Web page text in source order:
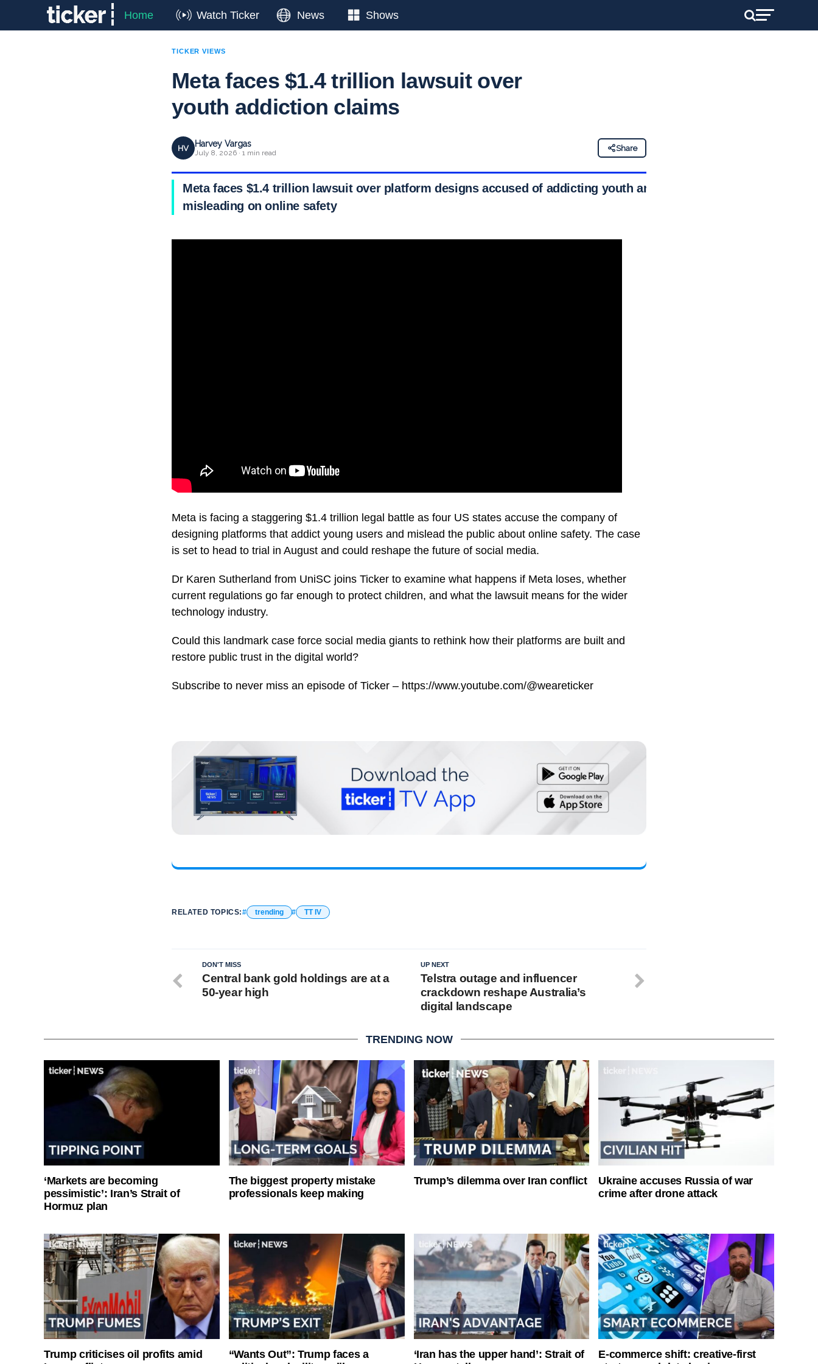
Home Watch Ticker News Shows
TICKER VIEWS
Meta faces $1.4 trillion lawsuit over
youth addiction claims
HV Harvey Vargas
July 8, 2026 · 1 min read
Share
Meta faces $1.4 trillion lawsuit over platform designs accused of addicting youth and
misleading on online safety
Meta is facing a staggering $1.4 trillion legal battle as four US states accuse the company of
designing platforms that addict young users and mislead the public about online safety. The case
is set to head to trial in August and could reshape the future of social media.
Dr Karen Sutherland from UniSC joins Ticker to examine what happens if Meta loses, whether
current regulations go far enough to protect children, and what the lawsuit means for the wider
technology industry.
Could this landmark case force social media giants to rethink how their platforms are built and
restore public trust in the digital world?
Subscribe to never miss an episode of Ticker – https://www.youtube.com/@weareticker
RELATED TOPICS: trending TT IV
UP NEXT
Telstra outage and influencer
crackdown reshape Australia’s
digital landscape
DON'T MISS
Central bank gold holdings are at a
50‑year high
TRENDING NOW
‘Markets are becoming
pessimistic’: Iran’s Strait of
Hormuz plan
The biggest property mistake
professionals keep making
Trump’s dilemma over Iran conflict
Ukraine accuses Russia of war
crime after drone attack
Trump criticises oil profits amid
“Wants Out”: Trump faces a
‘Iran has the upper hand’: Strait of
E-commerce shift: creative-first